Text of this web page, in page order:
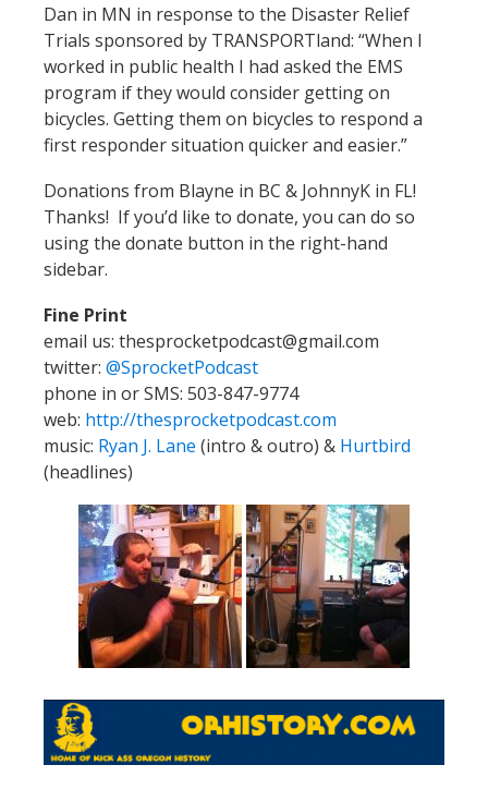
Dan in MN in response to the Disaster Relief
Trials sponsored by TRANSPORTland: “When I
worked in public health I had asked the EMS
program if they would consider getting on
bicycles. Getting them on bicycles to respond a
first responder situation quicker and easier.”
Donations from Blayne in BC & JohnnyK in FL!
Thanks! If you’d like to donate, you can do so
using the donate button in the right-hand
sidebar.
Fine Print
email us: thesprocketpodcast@gmail.com
twitter: @SprocketPodcast
phone in or SMS: 503-847-9774
web: http://thesprocketpodcast.com
music: Ryan J. Lane (intro & outro) & Hurtbird
(headlines)